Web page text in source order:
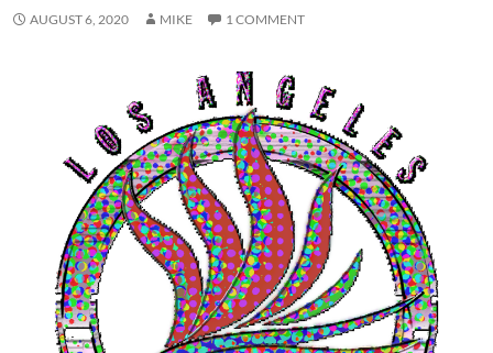
AUGUST 6, 2020 MIKE 1 COMMENT